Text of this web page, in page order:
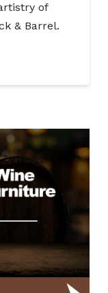
of
& Barrel.